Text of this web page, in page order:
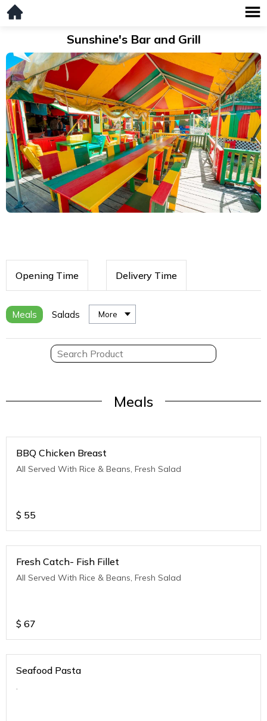
Sunshine's Bar and Grill
Opening Time Delivery Time
Meals Salads More
Meals
BBQ Chicken Breast
All Served With Rice & Beans, Fresh Salad
$ 55
Fresh Catch- Fish Fillet
All Served With Rice & Beans, Fresh Salad
$ 67
Seafood Pasta